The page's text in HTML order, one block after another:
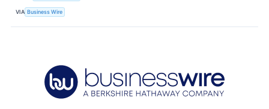
VIA Business Wire